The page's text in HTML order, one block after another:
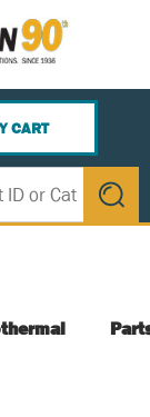
CART
ITEMS IN CART
submit